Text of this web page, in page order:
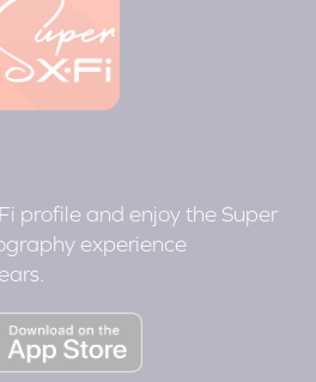
profile and enjoy the Super
experience